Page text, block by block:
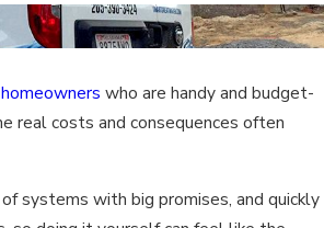
homeowners who are handy and budget-
real costs and consequences often
systems with big promises, and quickly